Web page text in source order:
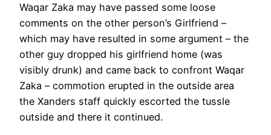
Waqar Zaka may have passed some loose
comments on the other person’s Girlfriend –
which may have resulted in some argument – the
other guy dropped his girlfriend home (was
visibly drunk) and came back to confront Waqar
Zaka – commotion erupted in the outside area
the Xanders staff quickly escorted the tussle
outside and there it continued.